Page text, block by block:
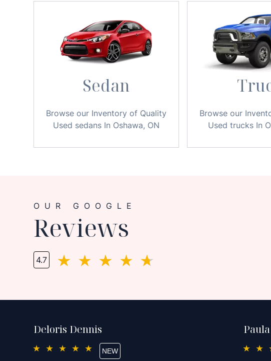
Sedan
Browse our Inventory of Quality
Used sedans In Oshawa, ON
Browse our
Used trucks In
OUR GOOGLE
Reviews
4.7
Deloris Dennis
★★★★★